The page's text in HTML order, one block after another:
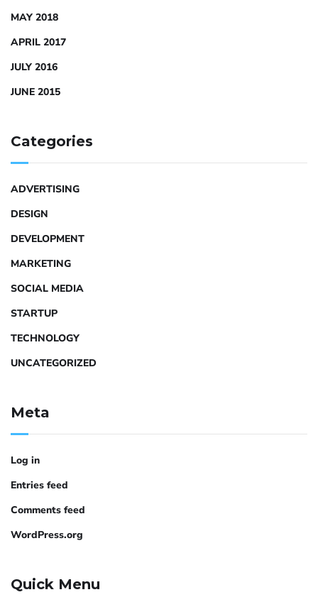
MAY 2018
APRIL 2017
JULY 2016
JUNE 2015
Categories
ADVERTISING
DESIGN
DEVELOPMENT
MARKETING
SOCIAL MEDIA
STARTUP
TECHNOLOGY
UNCATEGORIZED
Meta
Log in
Entries feed
Comments feed
WordPress.org
Quick Menu